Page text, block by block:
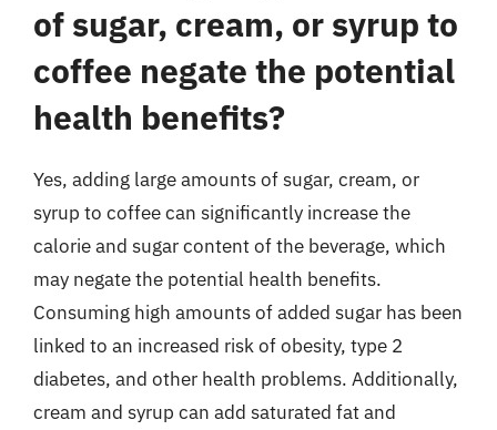
of sugar, cream, or syrup to
coffee negate the potential
health benefits?
Yes, adding large amounts of sugar, cream, or
syrup to coffee can significantly increase the
calorie and sugar content of the beverage, which
may negate the potential health benefits.
Consuming high amounts of added sugar has been
linked to an increased risk of obesity, type 2
diabetes, and other health problems. Additionally,
cream and syrup can add saturated fat and